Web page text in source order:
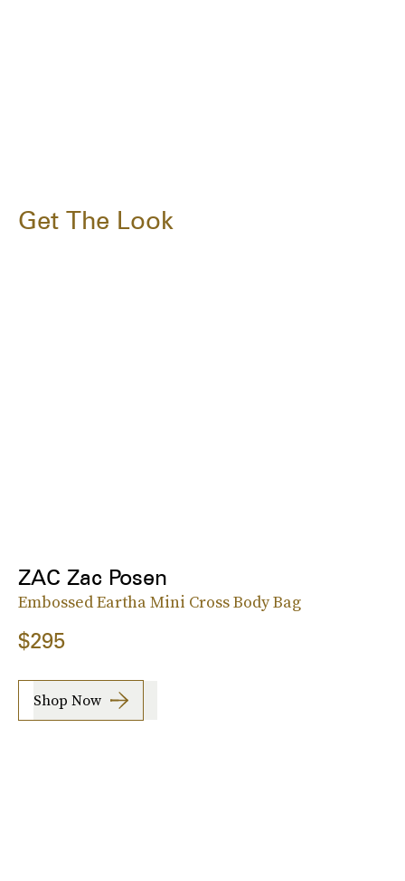
Get The Look
ZAC Zac Posen
Embossed Eartha Mini Cross Body Bag
$295
Shop Now